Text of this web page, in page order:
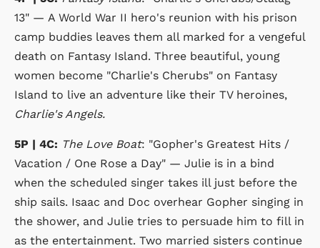
13" — A World War II hero's reunion with his prison
camp buddies leaves them all marked for a vengeful
death on Fantasy Island. Three beautiful, young
women become "Charlie's Cherubs" on Fantasy
Island to live an adventure like their TV heroines,
Charlie's Angels.
5P | 4C: The Love Boat: "Gopher's Greatest Hits /
Vacation / One Rose a Day" — Julie is in a bind
when the scheduled singer takes ill just before the
ship sails. Isaac and Doc overhear Gopher singing in
the shower, and Julie tries to persuade him to fill in
as the entertainment. Two married sisters continue